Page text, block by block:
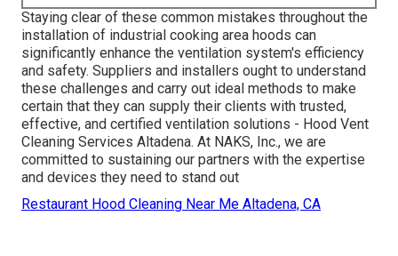
Staying clear of these common mistakes throughout the
installation of industrial cooking area hoods can
significantly enhance the ventilation system's efficiency
and safety. Suppliers and installers ought to understand
these challenges and carry out ideal methods to make
certain that they can supply their clients with trusted,
effective, and certified ventilation solutions - Hood Vent
Cleaning Services Altadena. At NAKS, Inc., we are
committed to sustaining our partners with the expertise
and devices they need to stand out
Restaurant Hood Cleaning Near Me Altadena, CA